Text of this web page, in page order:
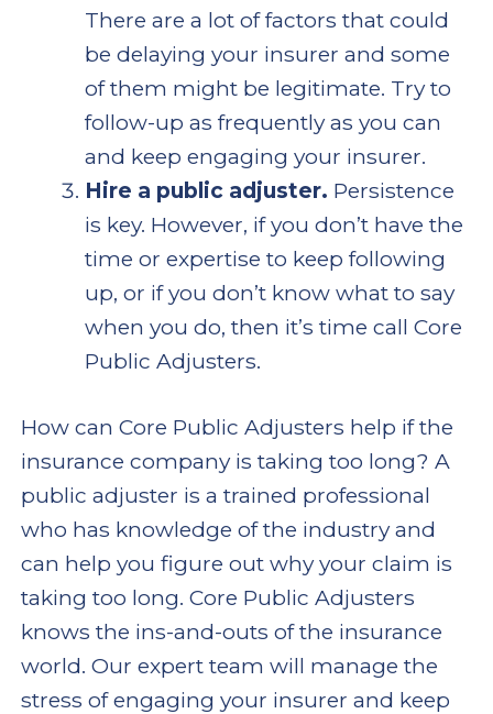
There are a lot of factors that could
be delaying your insurer and some
of them might be legitimate. Try to
follow-up as frequently as you can
and keep engaging your insurer.
Hire a public adjuster. Persistence
is key. However, if you don’t have the
time or expertise to keep following
up, or if you don’t know what to say
when you do, then it’s time call Core
Public Adjusters.
How can Core Public Adjusters help if the
insurance company is taking too long? A
public adjuster is a trained professional
who has knowledge of the industry and
can help you figure out why your claim is
taking too long. Core Public Adjusters
knows the ins-and-outs of the insurance
world. Our expert team will manage the
stress of engaging your insurer and keep